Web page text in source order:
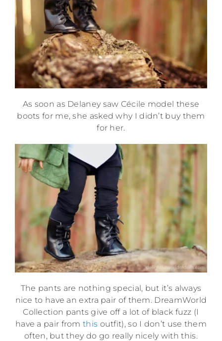
As soon as Delaney saw Cécile model these
boots for me, she asked why I didn’t buy them
for her.
The pants are nothing special, but it’s always
nice to have an extra pair of them. DreamWorld
Collection pants give off a lot of black fuzz (I
have a pair fromthis outfit), so I don’t use them
often, but they do go really nicely with this.